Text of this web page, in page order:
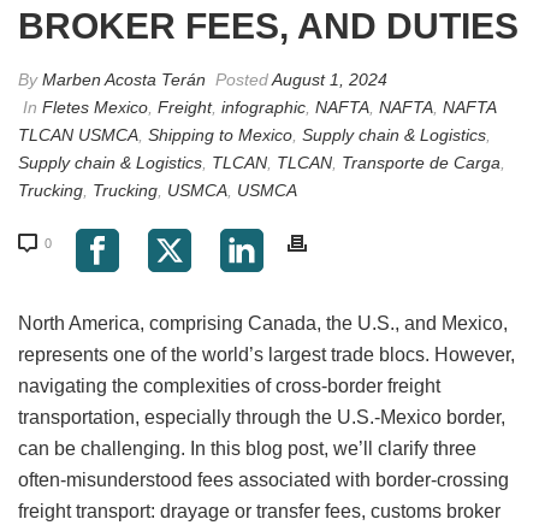
BROKER FEES, AND DUTIES
ByMarben Acosta Terán PostedAugust 1, 2024
In Fletes Mexico Freight, infographic NAFTA NAFTA NAFTA
TLCAN USMCA Shipping to Mexico Supply chain & Logistics
Supply chain & Logistics TLCAN TLCAN Transporte de Carga
Trucking Trucking USMCA USMCA
0
North America, comprising Canada, the U.S., and Mexico,
represents one of the world’s largest trade blocs. However,
navigating the complexities of cross-border freight
transportation, especially through the U.S.-Mexico border,
can be challenging. In this blog post, we’ll clarify three
often-misunderstood fees associated with border-crossing
freight transport: drayage or transfer fees, customs broker